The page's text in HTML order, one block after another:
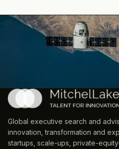
Global executive search and
innovation, transformation and
startups, scale-ups, private-